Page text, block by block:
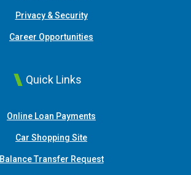
Privacy & Security
Career Opportunities
Quick Links
Online Loan Payments
Car Shopping Site(Opens in a new Window)
Balance Transfer Request